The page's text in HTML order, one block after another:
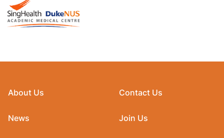
About Us
News
Contact Us
Join Us